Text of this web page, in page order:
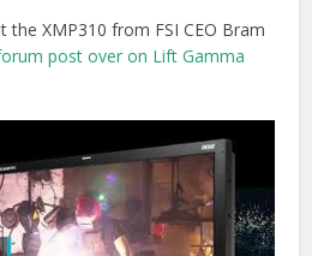
the XMP310 from FSI CEO Bram
post over on Lift Gamma